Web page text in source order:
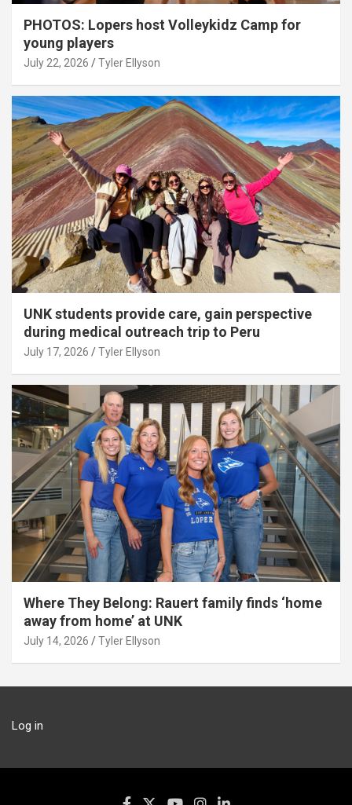
PHOTOS: Lopers host Volleykidz Camp for
young players
July 22, 2026 Tyler Ellyson
UNK students provide care, gain perspective
during medical outreach trip to Peru
July 17, 2026 Tyler Ellyson
Where They Belong: Rauert family finds ‘home
away from home’ at UNK
July 14, 2026 Tyler Ellyson
Log in